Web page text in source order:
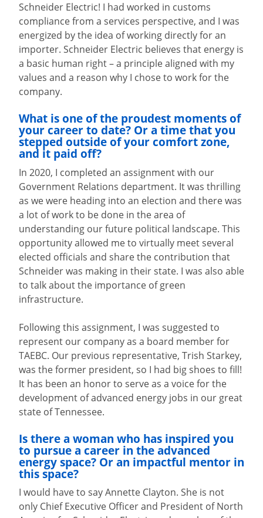
Schneider Electric! I had worked in customs
compliance from a services perspective, and I was
energized by the idea of working directly for an
importer. Schneider Electric believes that energy is
a basic human right – a principle aligned with my
values and a reason why I chose to work for the
company.
What is one of the proudest moments of
your career to date? Or a time that you
stepped outside of your comfort zone,
and it paid off?
In 2020, I completed an assignment with our
Government Relations department. It was thrilling
as we were heading into an election and there was
a lot of work to be done in the area of
understanding our future political landscape. This
opportunity allowed me to virtually meet several
elected officials and share the contribution that
Schneider was making in their state. I was also able
to talk about the importance of green
infrastructure.
Following this assignment, I was suggested to
represent our company as a board member for
TAEBC. Our previous representative, Trish Starkey,
was the former president, so I had big shoes to fill!
It has been an honor to serve as a voice for the
development of advanced energy jobs in our great
state of Tennessee.
Is there a woman who has inspired you
to pursue a career in the advanced
energy space? Or an impactful mentor in
this space?
I would have to say Annette Clayton. She is not
only Chief Executive Officer and President of North